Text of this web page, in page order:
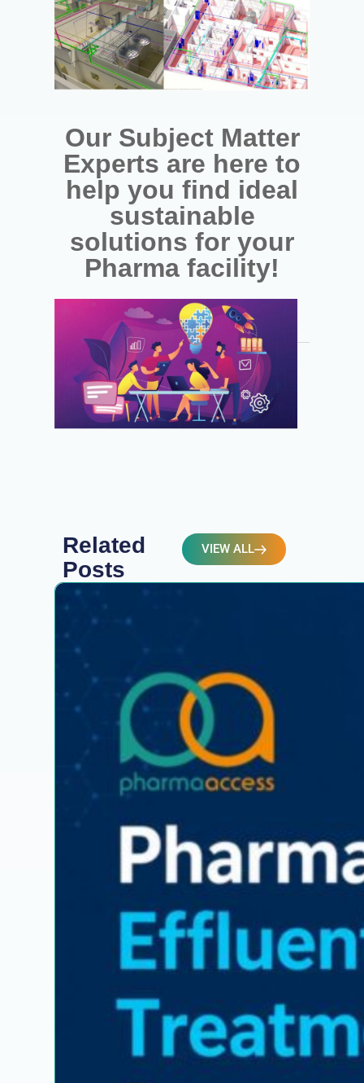
Our Subject Matter
Experts are here to
help you find ideal
sustainable
solutions for your
Pharma facility!
Related
Posts
VIEW ALL